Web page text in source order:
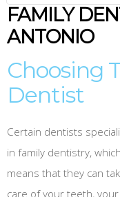
FAMILY
ANTONIO
Choosing
Dentist
Certain dentists
in family dentistry, which
means that they can
care of your teeth,